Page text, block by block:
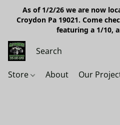
As of 1/2/26 we are now
Croydon Pa 19021. Come
featuring a 1/10,
Store About Our